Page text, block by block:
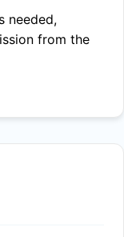
needed,
from the